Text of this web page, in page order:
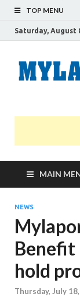
TOP MENU
Saturday, August
MAIN
NEWS
Benefit
hold
Thursday, July